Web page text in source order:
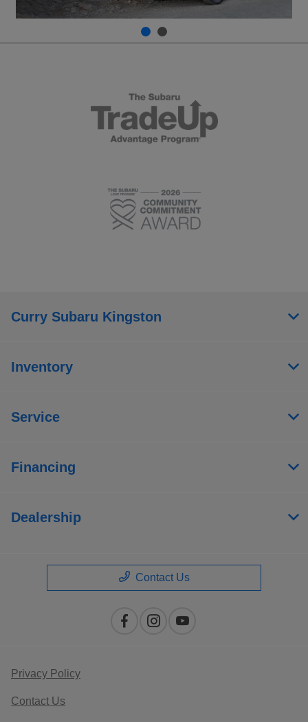
Curry Subaru Kingston
Inventory
Service
Financing
Dealership
Contact Us
Privacy Policy
Contact Us